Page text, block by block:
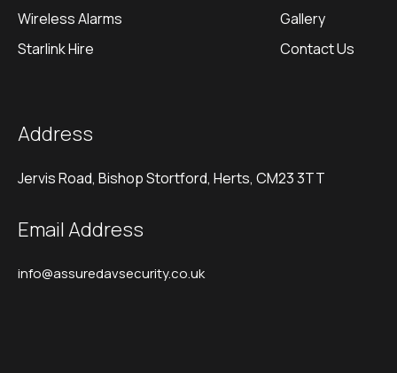
Wireless Alarms
Starlink Hire
Gallery
Contact Us
Address
Jervis Road, Bishop Stortford, Herts, CM23 3TT
Email Address
info@assuredavsecurity.co.uk